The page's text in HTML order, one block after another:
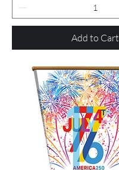
Add to Cart